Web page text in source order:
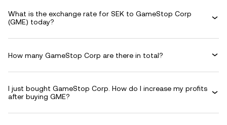
What is the exchange rate for SEK to GameStop Corp
(GME) today?
How many GameStop Corp are there in total?
I just bought GameStop Corp. How do I increase my profits
after buying GME?